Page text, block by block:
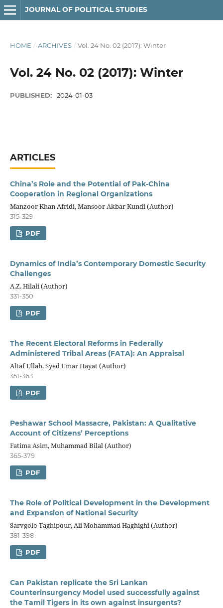
JOURNAL OF POLITICAL STUDIES
HOME / ARCHIVES / Vol. 24 No. 02 (2017): Winter
Vol. 24 No. 02 (2017): Winter
PUBLISHED: 2024-01-03
ARTICLES
China’s Role and the Potential of Pak-China
Cooperation in Regional Organizations
Manzoor Khan Afridi, Mansoor Akbar Kundi (Author)
315-329
PDF
Dynamics of India’s Contemporary Domestic Security
Challenges
A.Z. Hilali (Author)
331-350
PDF
The Recent Electoral Reforms in Federally
Administered Tribal Areas (FATA): An Appraisal
Altaf Ullah, Syed Umar Hayat (Author)
351-363
PDF
Peshawar School Massacre, Pakistan: A Qualitative
Account of Citizens’ Perceptions
Fatima Asim, Muhammad Bilal (Author)
365-379
PDF
The Role of Political Development in the Development
and Expansion of National Security
Sarvgolo Taghipour, Ali Mohammad Haghighi (Author)
381-398
PDF
Can Pakistan replicate the Sri Lankan
Counterinsurgency Model used successfully against
the Tamil Tigers in its own against insurgents?